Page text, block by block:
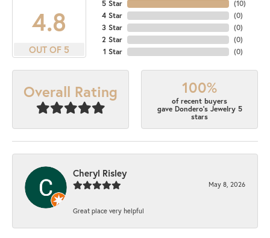
4.8
OUT OF 5
5 Star
4 Star
3 Star
2 Star
1 Star
(10)
(0)
(0)
(0)
(0)
Overall Rating 100%
of recent buyers
gave Dondero's Jewelry 5
stars
Cheryl Risley
May 8, 2026
Great place very helpful